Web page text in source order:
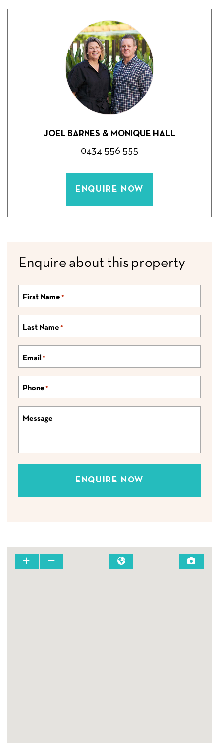
JOEL BARNES & MONIQUE HALL
0434 556 555
ENQUIRE NOW
Enquire about this property
First Name *
Last Name *
Email *
Phone *
Message
ENQUIRE NOW